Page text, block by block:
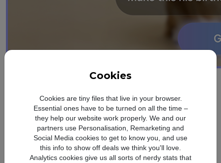
Cookies
Cookies are tiny files that live in your browser.
Essential ones have to be turned on all the time –
they help our website work properly. We and our
partners use Personalisation, Remarketing and
Social Media cookies to get to know you, and use
this info to show off deals we think you'll love.
Analytics cookies give us all sorts of nerdy stats that
Refined. Sleek.
Slim
Refined Design